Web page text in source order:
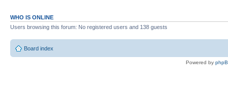
WHO IS ONLINE
Users browsing this forum: No registered users and 138 guests
Board index
Powered by